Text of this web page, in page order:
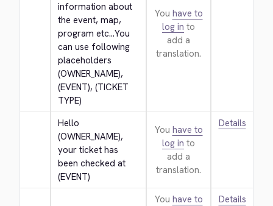
information about
the event, map,
program etc...You
can use following
placeholders
(OWNER_NAME),
(EVENT), (TICKET
TYPE)
You have to
log in to
add a
translation.
Hello
(OWNER_NAME),
your ticket has
been checked at
(EVENT)
You have to
log in to
add a
translation.
Details
You have to
Details